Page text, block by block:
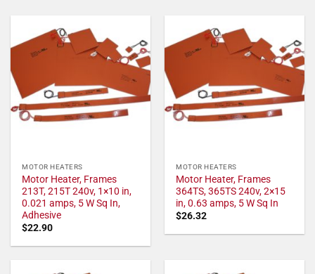
MOTOR HEATERS
Motor Heater, Frames
213T, 215T 240v, 1×10 in,
0.021 amps, 5 W Sq In,
Adhesive
$22.90
MOTOR HEATERS
Motor Heater, Frames
364TS, 365TS 240v, 2×15
in, 0.63 amps, 5 W Sq In
$26.32